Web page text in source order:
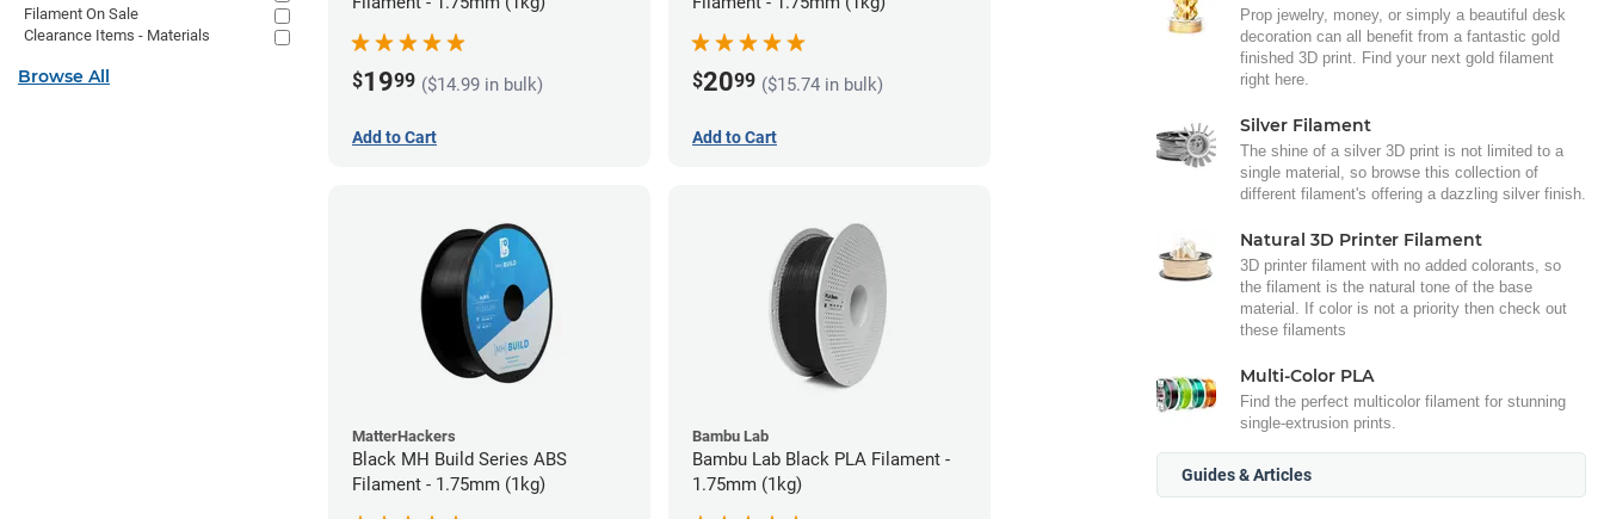
$1999 ($14.99 in bulk)
Add to Cart
$2099 ($15.74 in bulk)
Add to Cart
MatterHackers
Black MH Build Series ABS
Filament - 1.75mm (1kg)
Bambu Lab
Bambu Lab Black PLA Filament -
1.75mm (1kg)
Prop jewelry, money, or simply a beautiful desk
decoration can all benefit from a fantastic gold
finished 3D print. Find your next gold filament
right here.
Silver Filament
The shine of a silver 3D print is not limited to a
single material, so browse this collection of
different filament's offering a dazzling silver finish.
Natural 3D Printer Filament
3D printer filament with no added colorants, so
the filament is the natural tone of the base
material. If color is not a priority then check out
these filaments
Multi-Color PLA
Find the perfect multicolor filament for stunning
single-extrusion prints.
Guides & Articles
Filament On Sale
Clearance Items - Materials
Browse All